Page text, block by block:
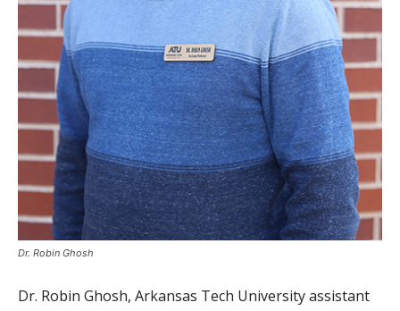
Dr. Robin Ghosh
Dr. Robin Ghosh, Arkansas Tech University assistant